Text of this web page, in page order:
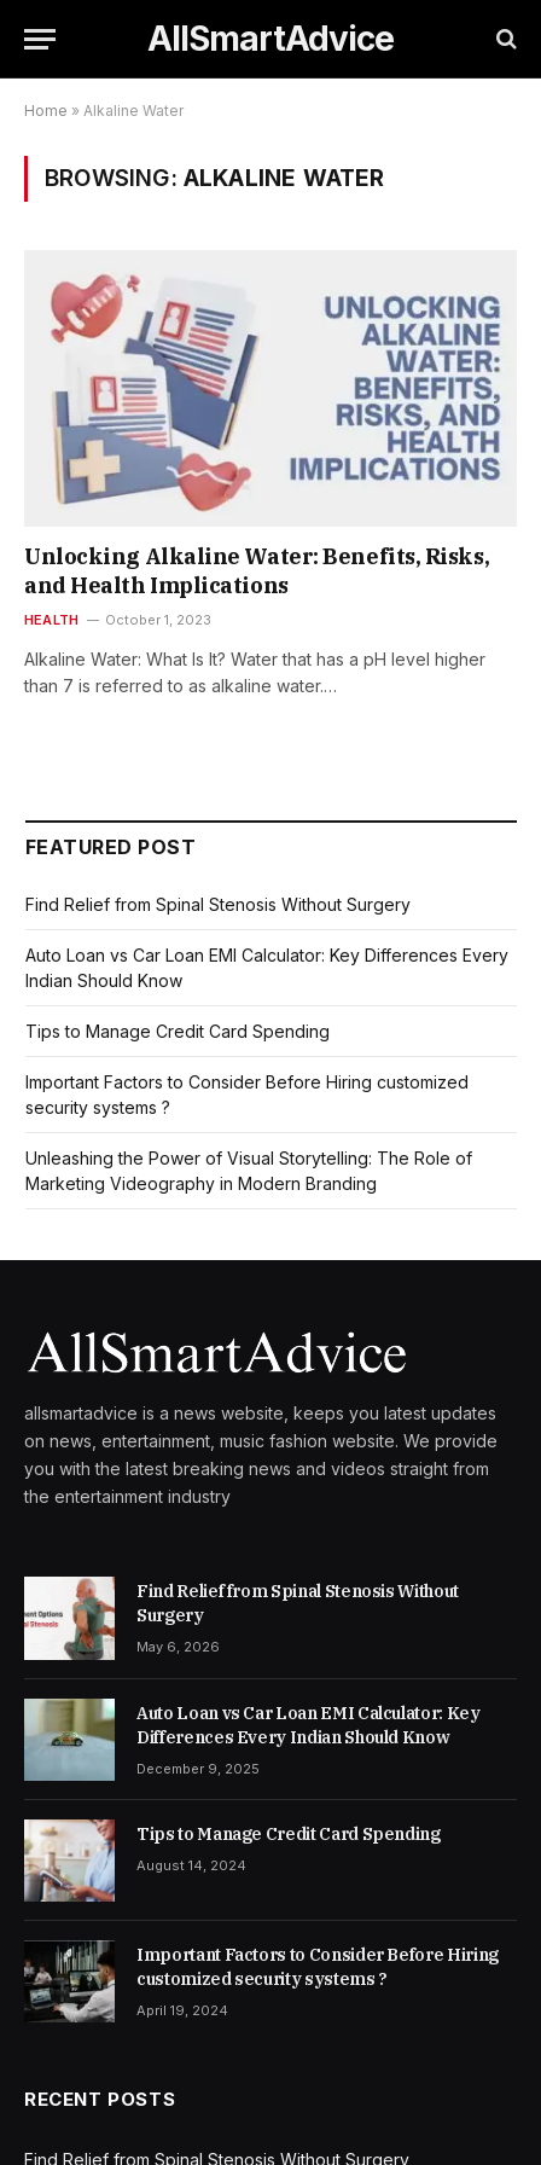
AllSmartAdvice
Home » Alkaline Water
BROWSING: ALKALINE WATER
Unlocking Alkaline Water: Benefits, Risks,
and Health Implications
HEALTH October 1, 2023
Alkaline Water: What Is It? Water that has a pH level higher
than 7 is referred to as alkaline water.…
FEATURED POST
Find Relief from Spinal Stenosis Without Surgery
Auto Loan vs Car Loan EMI Calculator: Key Differences Every
Indian Should Know
Tips to Manage Credit Card Spending
Important Factors to Consider Before Hiring customized
security systems ?
Unleashing the Power of Visual Storytelling: The Role of
Marketing Videography in Modern Branding
allsmartadvice is a news website, keeps you latest updates
on news, entertainment, music fashion website. We provide
you with the latest breaking news and videos straight from
the entertainment industry
Find Relief from Spinal Stenosis Without
Surgery
May 6, 2026
Auto Loan vs Car Loan EMI Calculator: Key
Differences Every Indian Should Know
December 9, 2025
Tips to Manage Credit Card Spending
August 14, 2024
Important Factors to Consider Before Hiring
customized security systems ?
April 19, 2024
RECENT POSTS
Find Relief from Spinal Stenosis Without Surgery